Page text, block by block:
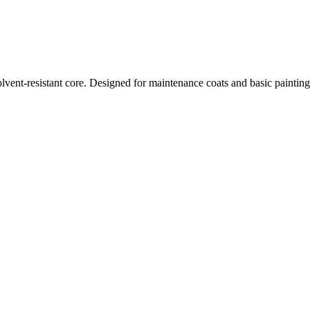
resistant core. Designed for maintenance coats and basic